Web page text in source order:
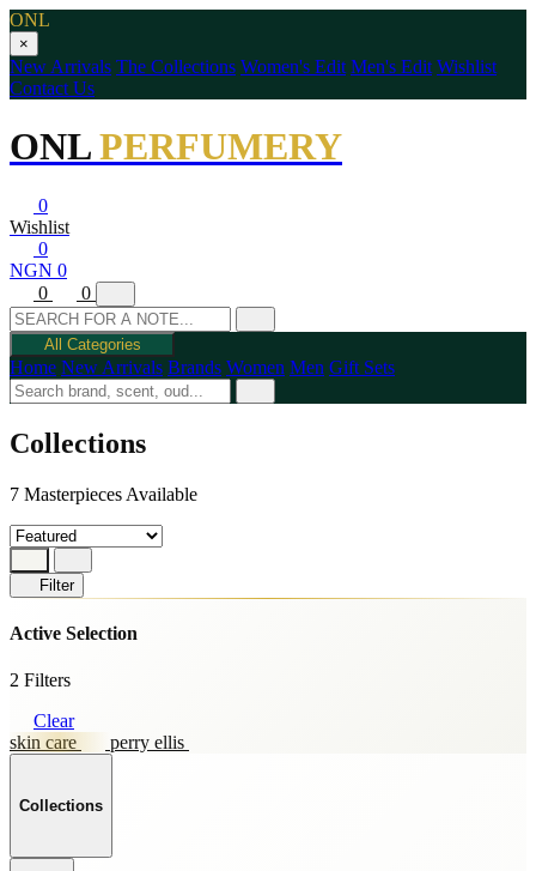
ONL
×
New Arrivals The Collections Women's Edit Men's Edit Wishlist
Contact Us
ONLPERFUMERY
0
Wishlist
0
NGN 0
0
0
All Categories
Home New Arrivals Brands Women Men Gift Sets
Collections
7 Masterpieces Available
Filter
Active Selection
2 Filters
Clear
skin care
perry ellis
Collections